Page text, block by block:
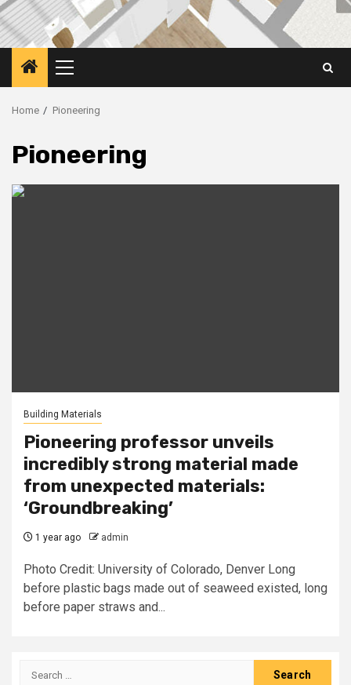
Primary
Menu
Home Pioneering
Pioneering
Building Materials
Pioneering professor unveils
incredibly strong material made
from unexpected materials:
‘Groundbreaking’
1 year ago admin
Photo Credit: University of Colorado, Denver Long
before plastic bags made out of seaweed existed, long
before paper straws and...
Search